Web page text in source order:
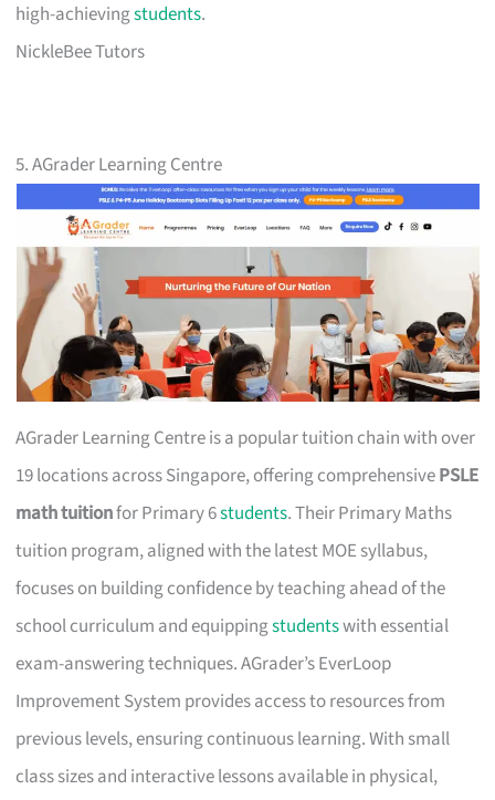
high-achievingstudents.
NickleBee Tutors
5. AGrader Learning Centre
AGrader Learning Centre is a popular tuition chain with over
19 locations across Singapore, offering comprehensivePSLE
math tuitionfor Primary 6students. Their Primary Maths
tuition program, aligned with the latest MOE syllabus,
focuses on building confidence by teaching ahead of the
school curriculum and equippingstudentswith essential
exam-answering techniques. AGrader’s EverLoop
Improvement System provides access to resources from
previous levels, ensuring continuous learning. With small
class sizes and interactive lessons available in physical,